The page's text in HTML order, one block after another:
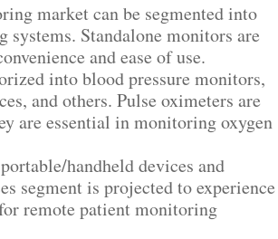
market can be segmented into
Standalone monitors are
and ease of use.
into blood pressure monitors,
and others. Pulse oximeters are
are essential in monitoring oxygen
handheld devices and
segment is projected to experience
remote patient monitoring